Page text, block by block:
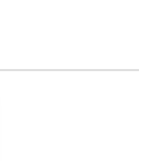
•
• SLP
•